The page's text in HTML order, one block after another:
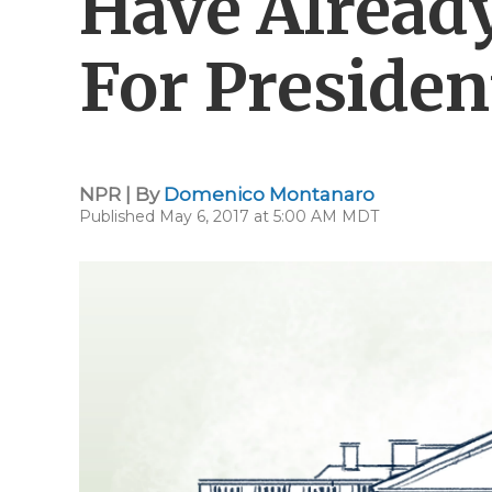
For
NPR | By Domenico Montanaro
Published May 6, 2017 at 5:00 AM MDT